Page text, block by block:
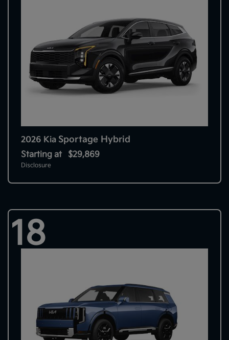
2026 Kia Sportage Hybrid
Starting at $29,869
Disclosure
18